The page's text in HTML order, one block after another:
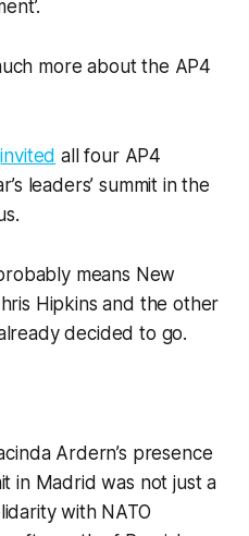
more about the AP4
invited all four AP4
leaders’ summit in the
means New
Hipkins and the other
decided to go.
Ardern’s presence
in Madrid was not just a
with NATO